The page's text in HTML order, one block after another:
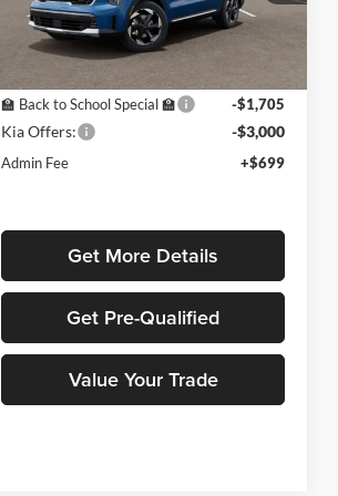
VIN:KNDRHDJG8T5486597Stock:K16282
Model:7AH4445
In Stock
Less
$42,625
🏫 Back to School Special 🏫
-$1,705
Kia Offers: -$3,000
Admin Fee +$699
Get More Details
Get Pre-Qualified
Value Your Trade